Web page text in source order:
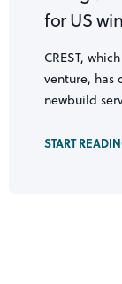
for US
CREST,
venture, has
newbuild
START